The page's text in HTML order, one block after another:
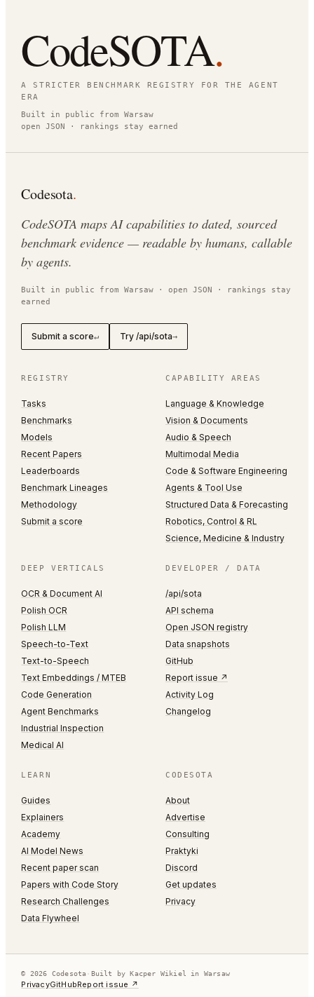
CodeSOTA.
A STRICTER BENCHMARK REGISTRY FOR THE AGENT
ERA
Built in public from Warsaw
open JSON · rankings stay earned
Codesota.
CodeSOTA maps AI capabilities to dated, sourced
benchmark evidence — readable by humans, callable
by agents.
Built in public from Warsaw · open JSON · rankings stay
earned
Submit a score↵ Try /api/sota→
REGISTRY
Tasks
Benchmarks
Models
Recent Papers
Leaderboards
Benchmark Lineages
Methodology
Submit a score
CAPABILITY AREAS
Language & Knowledge
Vision & Documents
Audio & Speech
Multimodal Media
Code & Software Engineering
Agents & Tool Use
Structured Data & Forecasting
Robotics, Control & RL
Science, Medicine & Industry
DEEP VERTICALS
OCR & Document AI
Polish OCR
Polish LLM
Speech-to-Text
Text-to-Speech
Text Embeddings / MTEB
Code Generation
Agent Benchmarks
Industrial Inspection
Medical AI
DEVELOPER / DATA
/api/sota
API schema
Open JSON registry
Data snapshots
GitHub
Report issue ↗
Activity Log
Changelog
LEARN
Guides
Explainers
Academy
AI Model News
Recent paper scan
Papers with Code Story
Research Challenges
Data Flywheel
CODESOTA
About
Advertise
Consulting
Praktyki
Discord
Get updates
Privacy
© 2026 Codesota· Built by Kacper Wikiel in Warsaw
PrivacyGitHubReport issue ↗